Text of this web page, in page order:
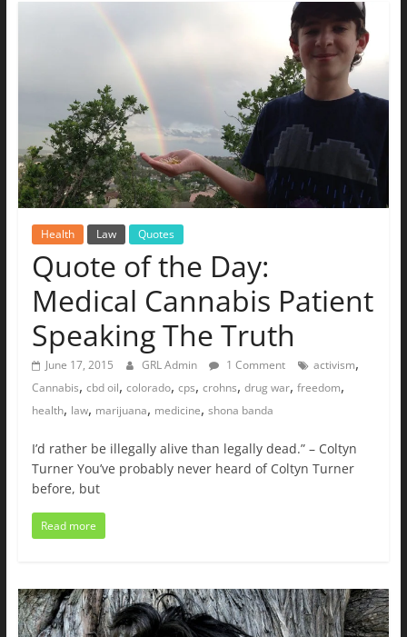
Health Law Quotes
Quote of the Day:
Medical Cannabis Patient
Speaking The Truth
June 17, 2015 GRL Admin 1 Comment activism,
Cannabis, cbd oil, colorado, cps, crohns, drug war, freedom,
health, law, marijuana, medicine, shona banda
I’d rather be illegally alive than legally dead.” – Coltyn
Turner You’ve probably never heard of Coltyn Turner
before, but
Read more